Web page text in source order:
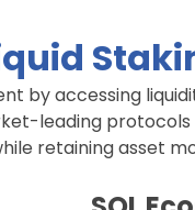
by accessing
leading
retaining asset